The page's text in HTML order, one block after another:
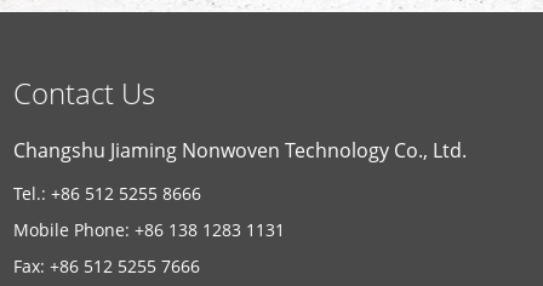
Contact Us
Changshu Jiaming Nonwoven Technology Co., Ltd.
Tel.: +86 512 5255 8666
Mobile Phone: +86 138 1283 1131
Fax: +86 512 5255 7666